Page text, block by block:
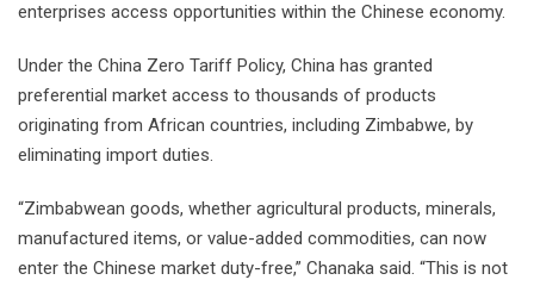
enterprises access opportunities within the Chinese economy.
Under the China Zero Tariff Policy, China has granted
preferential market access to thousands of products
originating from African countries, including Zimbabwe, by
eliminating import duties.
“Zimbabwean goods, whether agricultural products, minerals,
manufactured items, or value-added commodities, can now
enter the Chinese market duty-free,” Chanaka said. “This is not